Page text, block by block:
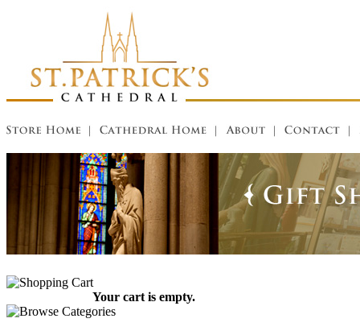
Your cart is empty.